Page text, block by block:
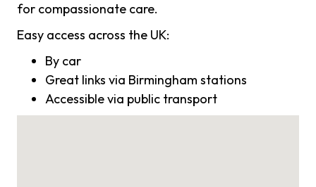
for compassionate care.
Easy access across the UK:
By car
Great links via Birmingham stations
Accessible via public transport